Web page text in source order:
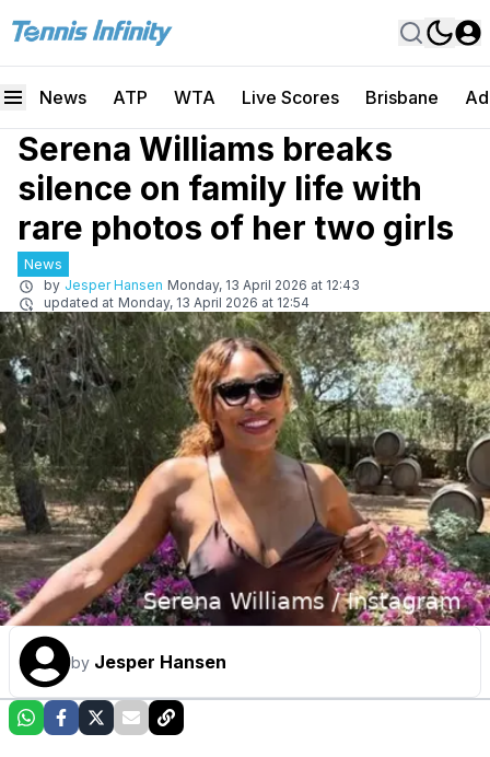
News ATP WTA Live Scores Brisbane
Serena Williams breaks
silence on family life with
rare photos of her two girls
News
by Jesper Hansen Monday, 13 April 2026 at 12:43
updated at Monday, 13 April 2026 at 12:54
by Jesper Hansen